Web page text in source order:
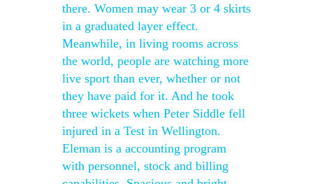
there. Women may wear 3 or 4 skirts
in a graduated layer effect.
Meanwhile, in living rooms across
the world, people are watching more
live sport than ever, whether or not
they have paid for it. And he took
three wickets when Peter Siddle fell
injured in a Test in Wellington.
Eleman is a accounting program
with personnel, stock and billing